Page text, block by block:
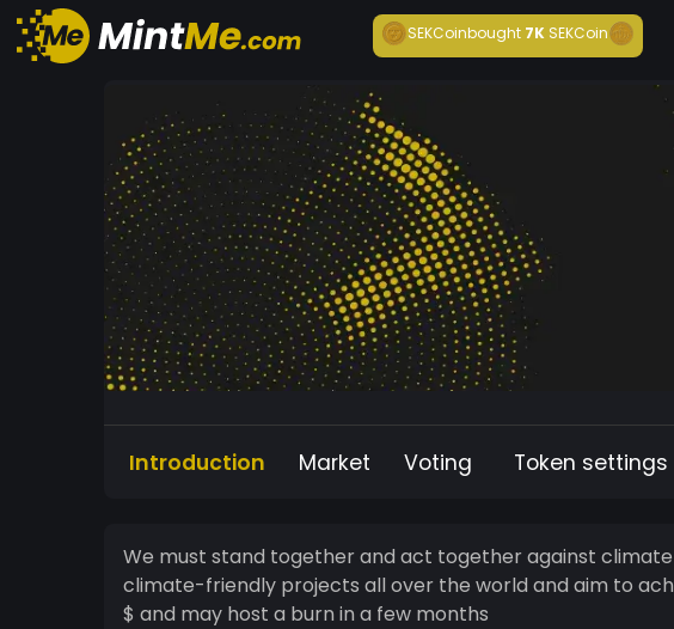
SEKCoinbought7K SEKCoin
Introduction Market Voting Token settings
We must stand together and act together against
climate-friendly projects all over the world and aim to
$ and may host a burn in a few months